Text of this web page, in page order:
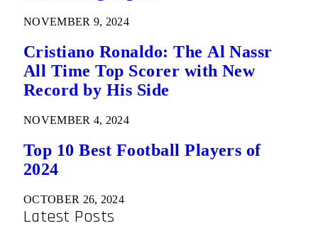
NOVEMBER 9, 2024
Cristiano Ronaldo: The Al Nassr
All Time Top Scorer with New
Record by His Side
NOVEMBER 4, 2024
Top 10 Best Football Players of
2024
OCTOBER 26, 2024
Latest Posts